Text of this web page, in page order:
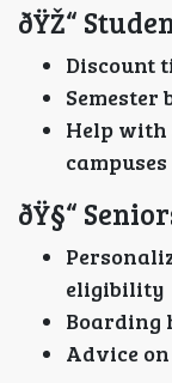
ðŸŽ“
Discount
Semester
Help
campuses
ðŸ§“
eligibility
Boarding
Advice